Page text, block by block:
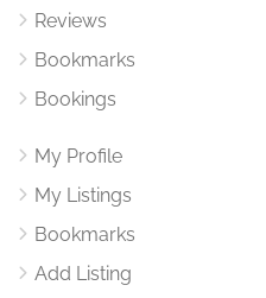
Reviews
Bookmarks
Bookings
My Profile
My Listings
Bookmarks
Add Listing